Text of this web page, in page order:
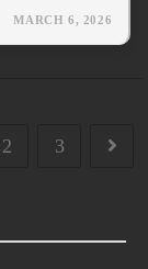
MARCH 6, 2026
2 3